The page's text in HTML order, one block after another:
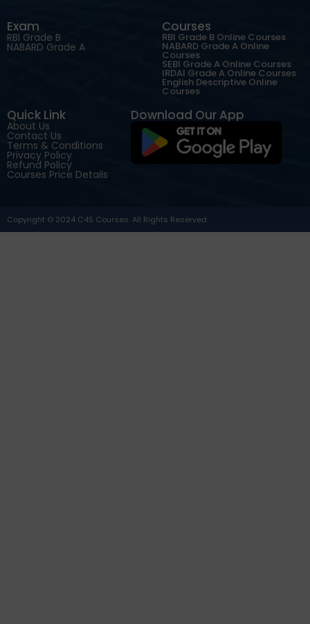
Exam
RBI Grade B
NABARD Grade A
Courses
RBI Grade B Online Courses
NABARD Grade A Online
Courses
SEBI Grade A Online Courses
IRDAI Grade A Online Courses
English Descriptive Online
Courses
Quick Link
About Us
Contact Us
Terms & Conditions
Privacy Policy
Refund Policy
Courses Price Details
Download Our App
Copyright © 2024 C4S Courses. All Rights Reserved.